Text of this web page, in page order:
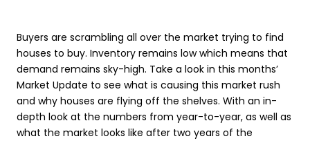
Buyers are scrambling all over the market trying to find
houses to buy. Inventory remains low which means that
demand remains sky-high. Take a look in this months’
Market Update to see what is causing this market rush
and why houses are flying off the shelves. With an in-
depth look at the numbers from year-to-year, as well as
what the market looks like after two years of the